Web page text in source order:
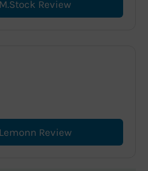
Review
Review